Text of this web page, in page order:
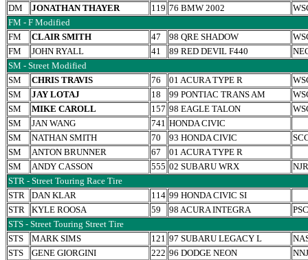
DM
JONATHAN THAYER 119 76 BMW 2002
FM - F Modified
FM
CLAIR SMITH 47 98 QRE SHADOW
FM
JOHN RYALL 41 89 RED DEVIL F440
SM - Street Modified
SM
CHRIS TRAVIS 76 01 ACURA TYPE R
SM
JAY LOTAJ 18 99 PONTIAC TRANS AM
SM
MIKE CAROLL 157 98 EAGLE TALON
SM
JAN WANG 741 HONDA CIVIC
SM
NATHAN SMITH 70 93 HONDA CIVIC
SM
ANTON BRUNNER 67
01 ACURA TYPE R
SM
ANDY CASSON 555 02 SUBARU WRX
NJR
STR - Street Touring Race Tire
STR
DAN KLAR 114 99 HONDA CIVIC SI
STR
KYLE ROOSA 59 98 ACURA INTEGRA
STS - Street Touring Street Tire
STS
MARK SIMS 121 97 SUBARU LEGACY L
STS
GENE GIORGINI 222 96 DODGE NEON